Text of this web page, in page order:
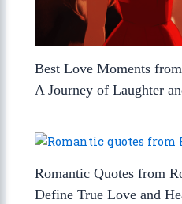
Best Love Moments
A Journey of Laughter
Romantic Quotes from
Define True Love and